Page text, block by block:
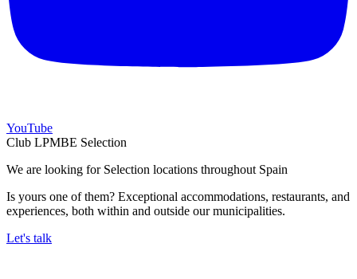
YouTube
Club LPMBE Selection
We are looking for Selection locations throughout Spain
Is yours one of them? Exceptional accommodations, restaurants, and
experiences, both within and outside our municipalities.
Let's talk